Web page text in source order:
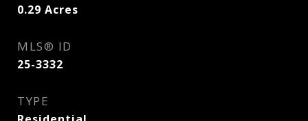
0.29 Acres
MLS® ID
25-3332
TYPE